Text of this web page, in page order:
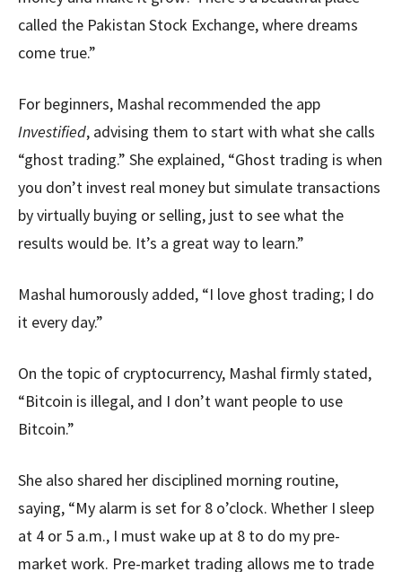
called the Pakistan Stock Exchange, where dreams
come true.”
For beginners, Mashal recommended the app
Investified, advising them to start with what she calls
“ghost trading.” She explained, “Ghost trading is when
you don’t invest real money but simulate transactions
by virtually buying or selling, just to see what the
results would be. It’s a great way to learn.”
Mashal humorously added, “I love ghost trading; I do
it every day.”
On the topic of cryptocurrency, Mashal firmly stated,
“Bitcoin is illegal, and I don’t want people to use
Bitcoin.”
She also shared her disciplined morning routine,
saying, “My alarm is set for 8 o’clock. Whether I sleep
at 4 or 5 a.m., I must wake up at 8 to do my pre-
market work. Pre-market trading allows me to trade